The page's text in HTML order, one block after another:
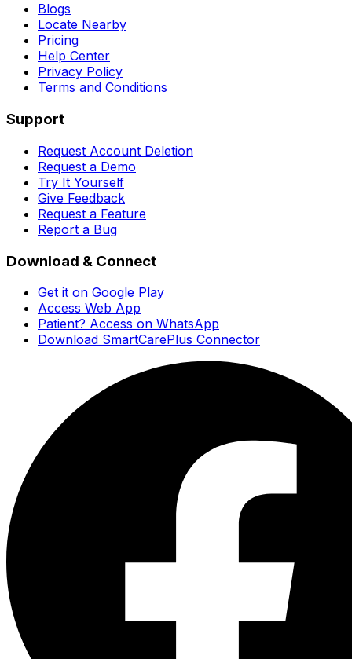
Blogs
Locate Nearby
Pricing
Help Center
Privacy Policy
Terms and Conditions
Support
Request Account Deletion
Request a Demo
Try It Yourself
Give Feedback
Request a Feature
Report a Bug
Download & Connect
Get it on Google Play
Access Web App
Patient? Access on WhatsApp
Download SmartCarePlus Connector